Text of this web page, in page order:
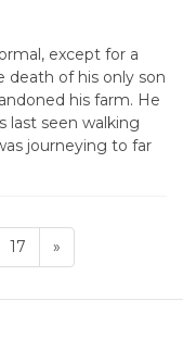
except for a
death of his only son
his farm. He
last seen walking
journeying to far
Page
17 »